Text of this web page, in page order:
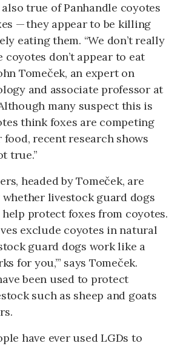
true of Panhandle coyotes
— they appear to be killing
eating them. “We don’t really
coyotes don’t appear to eat
Tomeček, an expert on
and associate professor at
many suspect this is
think foxes are competing
recent research shows
true.”
headed by Tomeček, are
livestock guard dogs
help protect foxes from coyotes.
exclude coyotes in natural
guard dogs work like a
for you,’” says Tomeček.
been used to protect
such as sheep and goats
have ever used LGDs to